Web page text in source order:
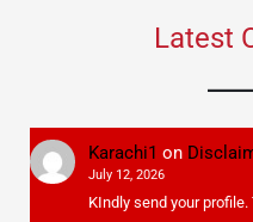
Latest
Karachi1 on
July 12, 2026
KIndly send your profile.